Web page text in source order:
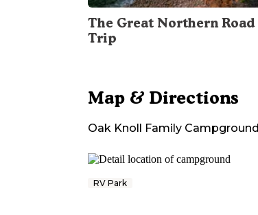
The Great Northern Road
Trip
Map & Directions
Oak Knoll Family Campground
RV Park